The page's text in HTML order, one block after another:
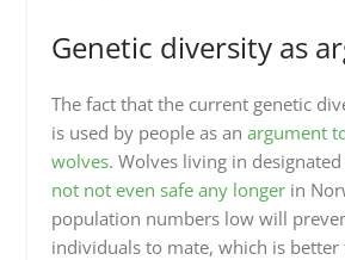
Genetic diversity as
The fact that the current genetic
is used by people as an argument
wolves. Wolves living in
not not even safe any longerin
population numbers low will
individuals to mate, which is better